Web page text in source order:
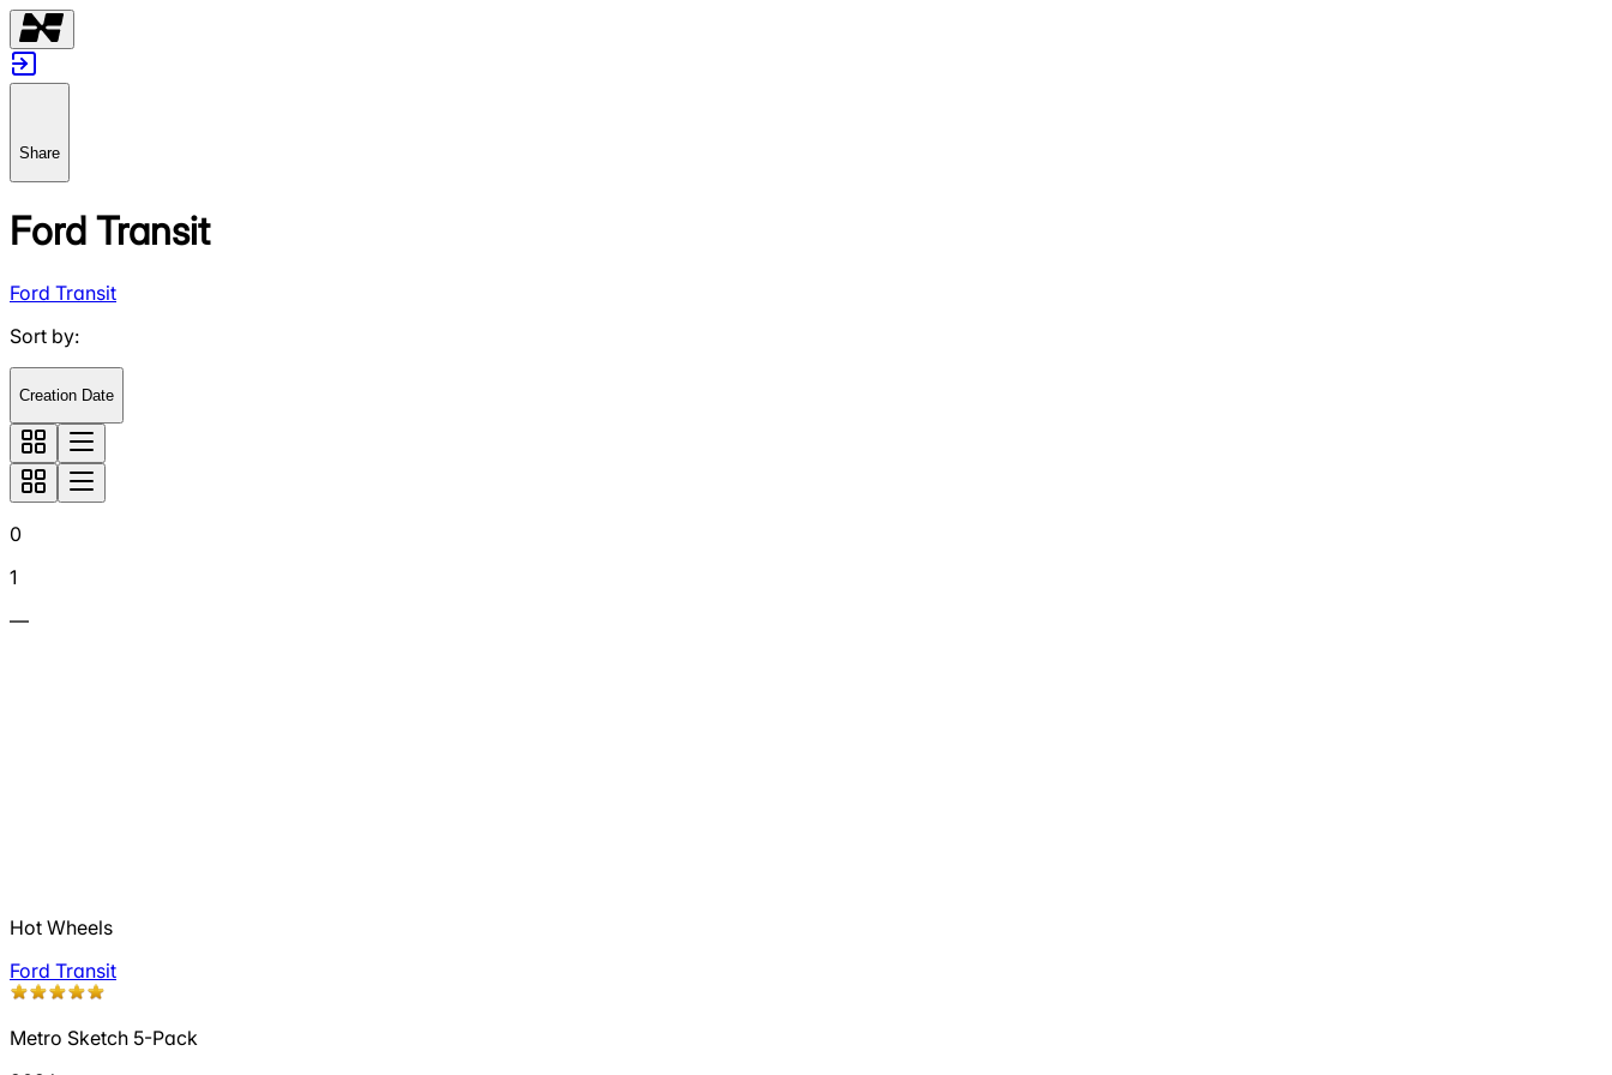
Share
Ford Transit
Ford Transit
Sort by:
Creation Date
0
1
—
Hot Wheels
Ford Transit
Metro Sketch 5-Pack